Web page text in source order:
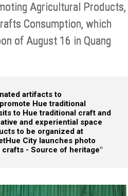
Agricultural Products,
Consumption, which
of August 16 in Quang
artifacts to
Hue traditional
to Hue traditional craft and
and experiential space
to be organized at
Hue City launches photo
crafts - Source of heritage"